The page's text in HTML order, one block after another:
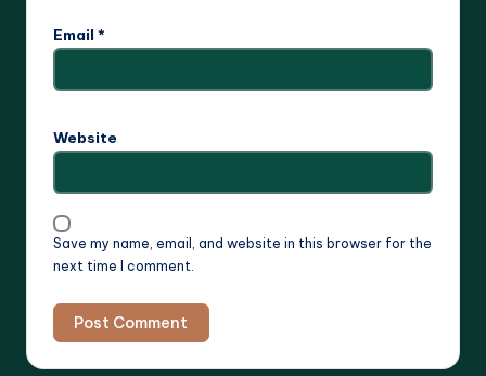
Email *
Website
Save my name, email, and website in this browser for the
next time I comment.